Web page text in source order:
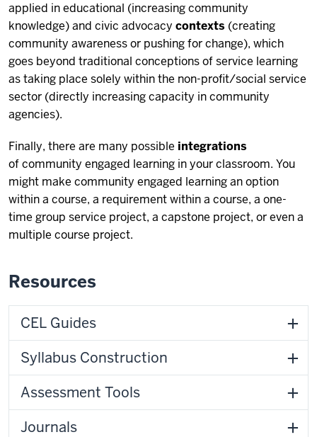
applied in educational (increasing community
knowledge) and civic advocacy contexts (creating
community awareness or pushing for change), which
goes beyond traditional conceptions of service learning
as taking place solely within the non-profit/social service
sector (directly increasing capacity in community
agencies).
Finally, there are many possible integrations
of community engaged learning in your classroom. You
might make community engaged learning an option
within a course, a requirement within a course, a one-
time group service project, a capstone project, or even a
multiple course project.
Resources
CEL Guides
Syllabus Construction
Assessment Tools
Journals